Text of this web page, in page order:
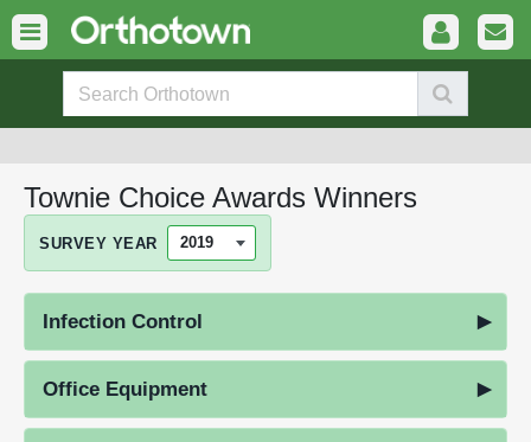
Townie Choice Awards Winners
SURVEY YEAR
Infection Control
Office Equipment